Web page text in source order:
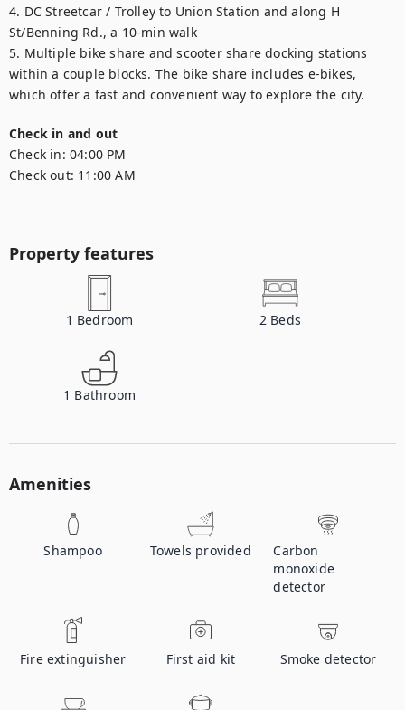
4. DC Streetcar / Trolley to Union Station and along H
St/Benning Rd., a 10-min walk
5. Multiple bike share and scooter share docking stations
within a couple blocks. The bike share includes e-bikes,
which offer a fast and convenient way to explore the city.
Check in and out
Check in: 04:00 PM
Check out: 11:00 AM
Property features
1 Bedroom 2 Beds
1 Bathroom
Amenities
Shampoo Towels provided
Carbon
monoxide
detector
Fire extinguisher First aid kit Smoke detector